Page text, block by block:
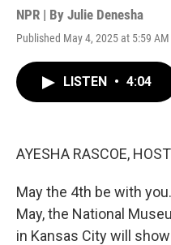
NPR | By Julie Denesha
Published May 4, 2025 at 5:59
LISTEN • 4:04
AYESHA RASCOE,
May the 4th be with
May, the National
in Kansas City will